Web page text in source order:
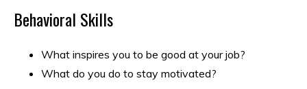
Behavioral Skills
What inspires you to be good at your job?
What do you do to stay motivated?